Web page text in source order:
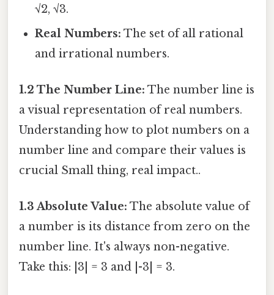
√2, √3.
Real Numbers: The set of all rational
and irrational numbers.
1.2 The Number Line: The number line is
a visual representation of real numbers.
Understanding how to plot numbers on a
number line and compare their values is
crucial Small thing, real impact..
1.3 Absolute Value: The absolute value of
a number is its distance from zero on the
number line. It's always non-negative.
Take this: |3| = 3 and |-3| = 3.